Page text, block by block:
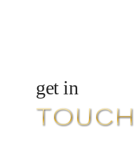
get in
TOUCH